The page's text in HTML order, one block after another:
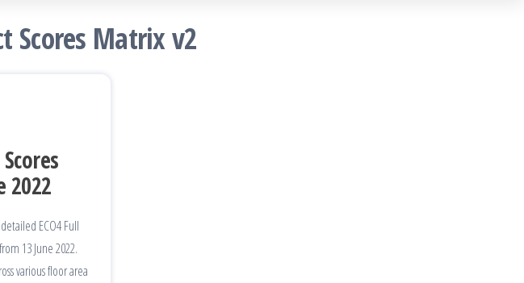
Scores Matrix v2
2022
ECO4 Full
13 June 2022.
various floor area